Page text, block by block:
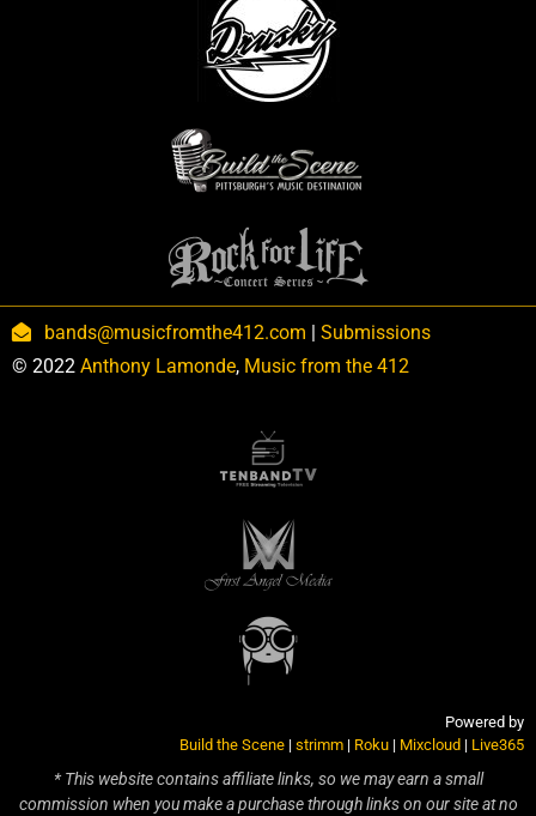
bands@musicfromthe412.com | Submissions
© 2022 Anthony Lamonde, Music from the 412
Powered by
Build the Scene | strimm | Roku | Mixcloud | Live365
* This website contains affiliate links, so we may earn a small
commission when you make a purchase through links on our site at no